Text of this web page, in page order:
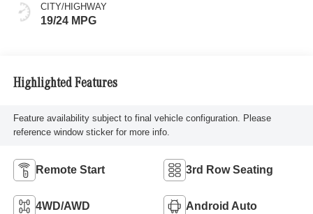
CITY/HIGHWAY
19/24 MPG
Highlighted Features
Feature availability subject to final vehicle configuration. Please
reference window sticker for more info.
Remote Start 3rd Row Seating
4WD/AWD Android Auto